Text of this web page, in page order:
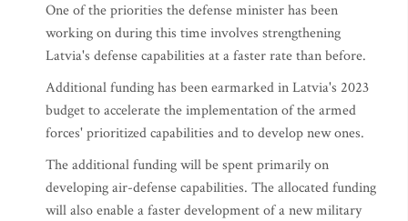
One of the priorities the defense minister has been
working on during this time involves strengthening
Latvia's defense capabilities at a faster rate than before.
Additional funding has been earmarked in Latvia's 2023
budget to accelerate the implementation of the armed
forces' prioritized capabilities and to develop new ones.
The additional funding will be spent primarily on
developing air-defense capabilities. The allocated funding
will also enable a faster development of a new military